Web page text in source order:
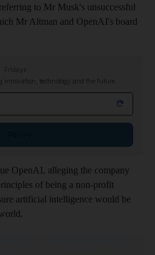
to Mr Musk's unsuccessful
Mr Altman and OpenAI's board
innovation, technology and the future
OpenAI, alleging the company
of being a non-profit
artificial intelligence would be